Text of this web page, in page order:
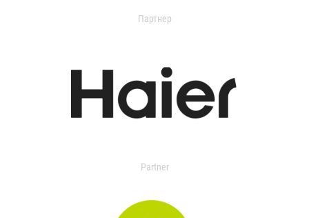
Партнер
Partner